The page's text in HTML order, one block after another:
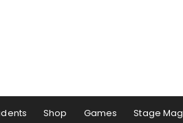
Shop Games Stage Mag